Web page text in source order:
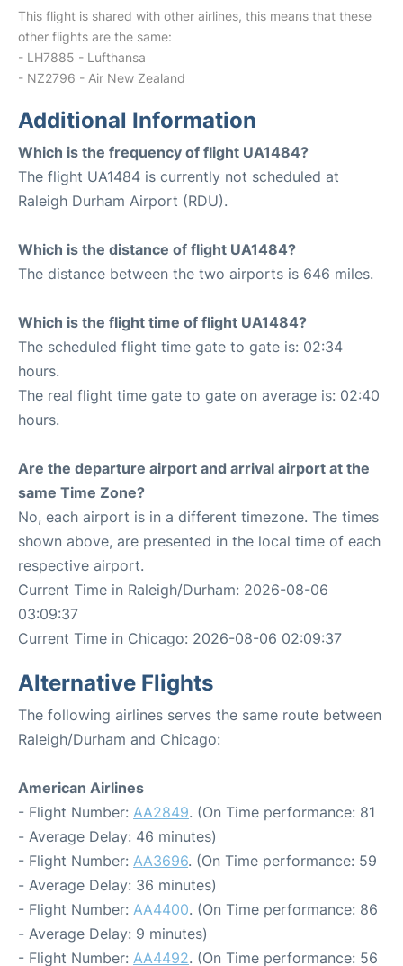
This flight is shared with other airlines, this means that these
other flights are the same:
- LH7885 - Lufthansa
- NZ2796 - Air New Zealand
Additional Information
Which is the frequency of flight UA1484?
The flight UA1484 is currently not scheduled at
Raleigh Durham Airport (RDU).
Which is the distance of flight UA1484?
The distance between the two airports is 646 miles.
Which is the flight time of flight UA1484?
The scheduled flight time gate to gate is: 02:34
hours.
The real flight time gate to gate on average is: 02:40
hours.
Are the departure airport and arrival airport at the
same Time Zone?
No, each airport is in a different timezone. The times
shown above, are presented in the local time of each
respective airport.
Current Time in Raleigh/Durham: 2026-08-06
03:09:37
Current Time in Chicago: 2026-08-06 02:09:37
Alternative Flights
The following airlines serves the same route between
Raleigh/Durham and Chicago:
American Airlines
- Flight Number: AA2849. (On Time performance: 81
- Average Delay: 46 minutes)
- Flight Number: AA3696. (On Time performance: 59
- Average Delay: 36 minutes)
- Flight Number: AA4400. (On Time performance: 86
- Average Delay: 9 minutes)
- Flight Number: AA4492. (On Time performance: 56